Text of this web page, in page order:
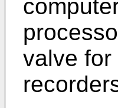
valve for